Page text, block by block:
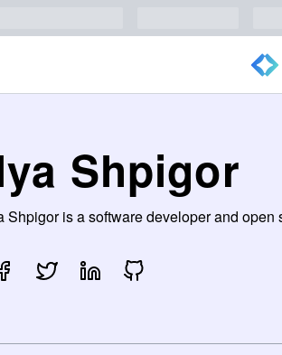
Shpigor
Shpigor is a software developer and open